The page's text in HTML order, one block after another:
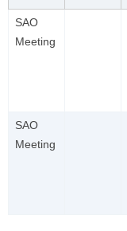
SAO
Meeting
SAO
Meeting